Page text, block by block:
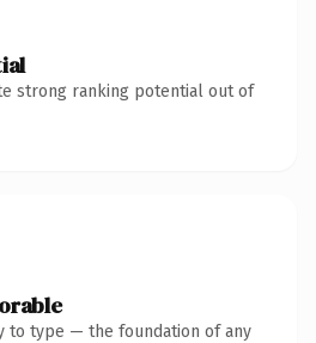
strong ranking potential out of
to type — the foundation of any